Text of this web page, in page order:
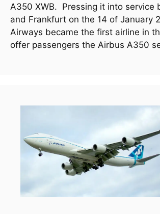
A350 XWB.  Pressing it into service
and Frankfurt on the 14 of January
Airways became the first airline in
offer passengers the Airbus A350